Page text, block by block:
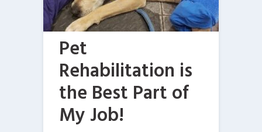
Pet
Rehabilitation is
the Best Part of
My Job!